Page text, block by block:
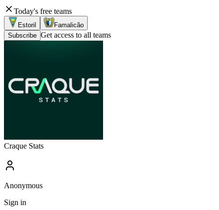
Today's free teams
Estoril
Famalicão
Subscribe Get access to all teams
Craque Stats
Anonymous
Sign in